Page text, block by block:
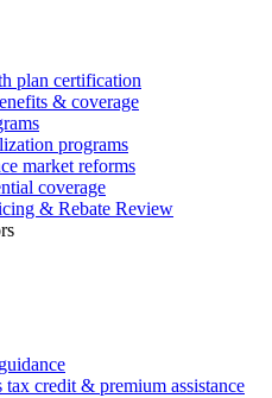
plan certification
& coverage
programs
market reforms
coverage
& Rebate Review
tax credit & premium assistance